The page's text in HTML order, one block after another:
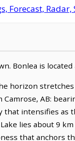
Forecast,
Bonlea is located
horizon
AB:
intensifies as
lies about 9
that anchors